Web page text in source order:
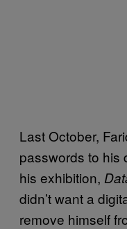
Last October,
passwords to his
his exhibition,
didn’t want a
remove himself